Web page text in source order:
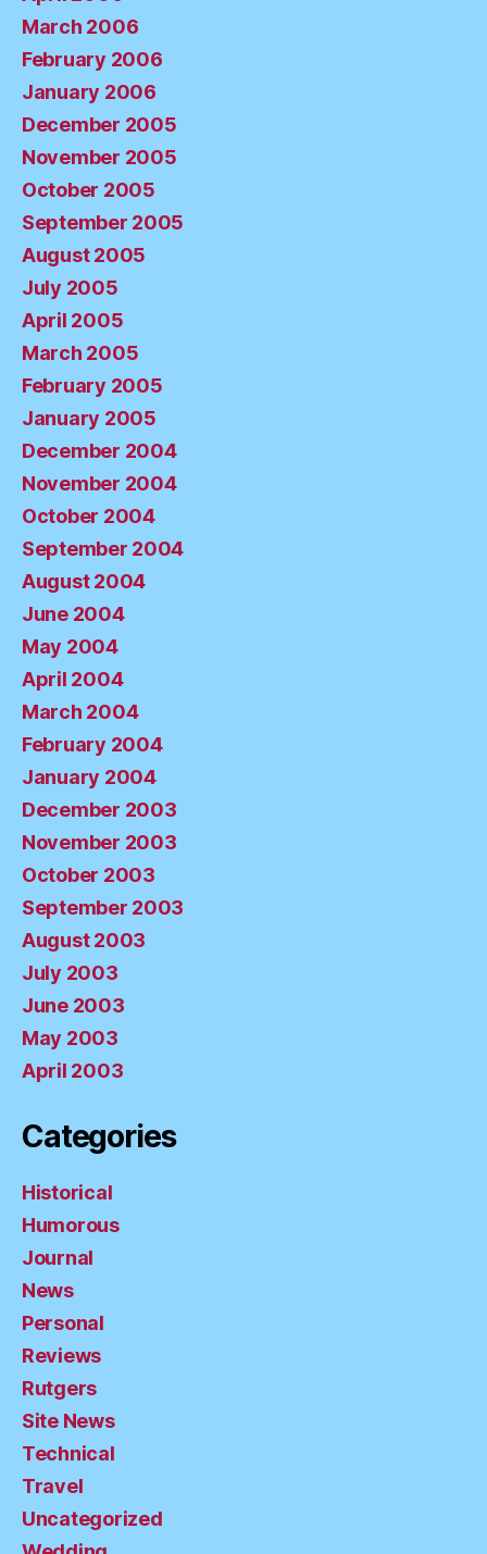
March 2006
February 2006
January 2006
December 2005
November 2005
October 2005
September 2005
August 2005
July 2005
April 2005
March 2005
February 2005
January 2005
December 2004
November 2004
October 2004
September 2004
August 2004
June 2004
May 2004
April 2004
March 2004
February 2004
January 2004
December 2003
November 2003
October 2003
September 2003
August 2003
July 2003
June 2003
May 2003
April 2003
Categories
Historical
Humorous
Journal
News
Personal
Reviews
Rutgers
Site News
Technical
Travel
Uncategorized